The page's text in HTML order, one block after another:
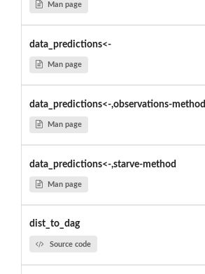
Man page
data_predictions<-
Man page
data_predictions<-,observations-method
Man page
data_predictions<-,starve-method
Man page
dist_to_dag
Source code